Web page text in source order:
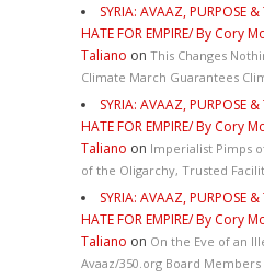
SYRIA: AVAAZ, PURPOSE
HATE FOR EMPIRE/ By Cory
Taliano on This Changes
Climate March Guarantees
SYRIA: AVAAZ, PURPOSE
HATE FOR EMPIRE/ By Cory
Taliano on Imperialist Pimps
of the Oligarchy, Trusted
SYRIA: AVAAZ, PURPOSE
HATE FOR EMPIRE/ By Cory
Taliano on On the Eve of an
Avaaz/350.org Board